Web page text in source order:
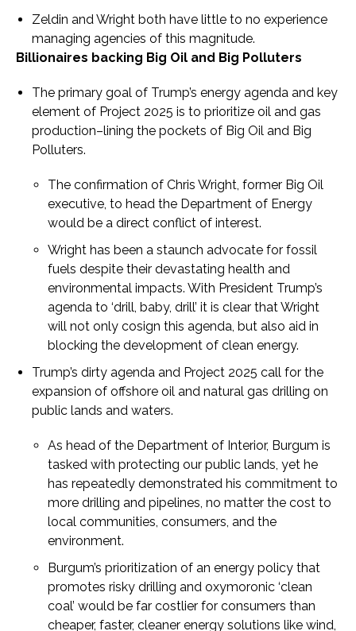
Zeldin and Wright both have little to no experience
managing agencies of this magnitude.
Billionaires backing Big Oil and Big Polluters
The primary goal of Trump’s energy agenda and key
element of Project 2025 is to prioritize oil and gas
production–lining the pockets of Big Oil and Big
Polluters.
The confirmation of Chris Wright, former Big Oil
executive, to head the Department of Energy
would be a direct conflict of interest.
Wright has been a staunch advocate for fossil
fuels despite their devastating health and
environmental impacts. With President Trump’s
agenda to ‘drill, baby, drill’ it is clear that Wright
will not only cosign this agenda, but also aid in
blocking the development of clean energy.
Trump’s dirty agenda and Project 2025 call for the
expansion of offshore oil and natural gas drilling on
public lands and waters.
As head of the Department of Interior, Burgum is
tasked with protecting our public lands, yet he
has repeatedly demonstrated his commitment to
more drilling and pipelines, no matter the cost to
local communities, consumers, and the
environment.
Burgum’s prioritization of an energy policy that
promotes risky drilling and oxymoronic ‘clean
coal’ would be far costlier for consumers than
cheaper, faster, cleaner energy solutions like wind,